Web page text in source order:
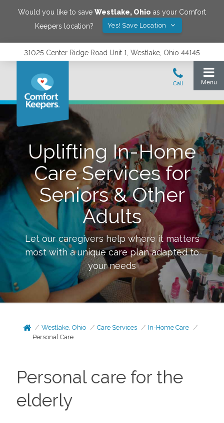
Would you like to save Westlake, Ohio as your Comfort
Keepers location?
Yes! Save Location
31025 Center Ridge Road Unit 1, Westlake, Ohio 44145
Uplifting In-Home
Care Services for
Seniors & Other
Adults
Let our caregivers help where it matters
most with a unique care plan adapted to
your needs
Westlake, Ohio Care Services
In-Home Care
Personal Care
Personal care for the
elderly